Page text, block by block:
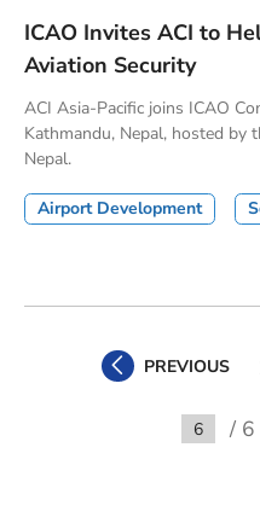
ICAO Invites ACI to
Aviation Security
ACI Asia-Pacific joins ICAO
Kathmandu, Nepal, hosted
Nepal.
Airport Development
PREVIOUS
Go to / 6